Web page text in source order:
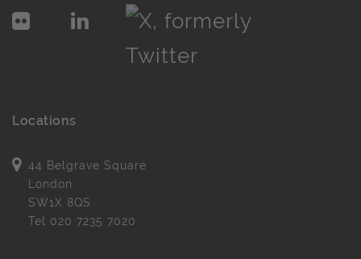
Locations
44 Belgrave Square
London
SW1X 8QS
Tel 020 7235 7020